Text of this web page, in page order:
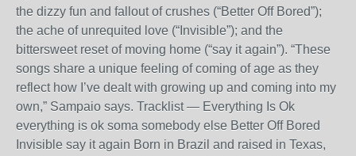
the dizzy fun and fallout of crushes (“Better Off Bored”);
the ache of unrequited love (“Invisible”); and the
bittersweet reset of moving home (“say it again”). “These
songs share a unique feeling of coming of age as they
reflect how I’ve dealt with growing up and coming into my
own,” Sampaio says. Tracklist — Everything Is Ok
everything is ok soma somebody else Better Off Bored
Invisible say it again Born in Brazil and raised in Texas,